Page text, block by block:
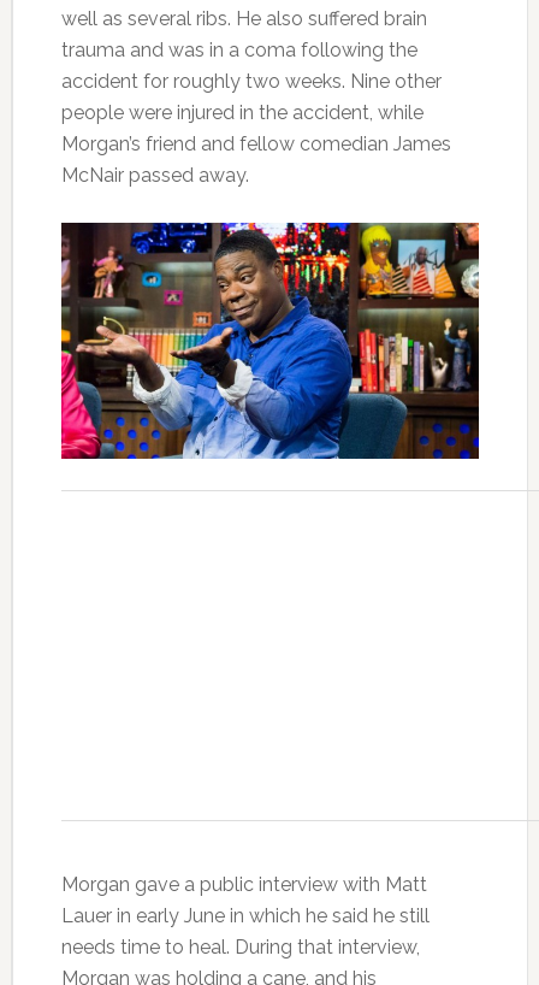
well as several ribs. He also suffered brain
trauma and was in a coma following the
accident for roughly two weeks. Nine other
people were injured in the accident, while
Morgan’s friend and fellow comedian James
McNair passed away.
Morgan gave a public interview with Matt
Lauer in early June in which he said he still
needs time to heal. During that interview,
Morgan was holding a cane, and his